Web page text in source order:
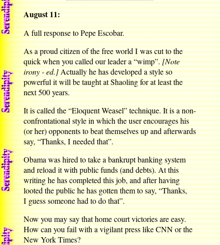
August 11:
A full response to Pepe Escobar.
As a proud citizen of the free world I was cut to the
quick when you called our leader a “wimp”.[Note
irony - ed.]Actually he has developed a style so
powerful it will be taught at Shaoling for at least the
next 500 years.
It is called the “Eloquent Weasel” technique. It is a non-
confrontational style in which the user encourages his
(or her) opponents to beat themselves up and afterwards
say, “Thanks, I needed that”.
Obama was hired to take a bankrupt banking system
and reload it with public funds (and debts). At this
writing he has completed this job, and after having
looted the public he has gotten them to say, “Thanks,
I guess someone had to do that”.
Now you may say that home court victories are easy.
How can you fail with a vigilant press like CNN or the
New York Times?